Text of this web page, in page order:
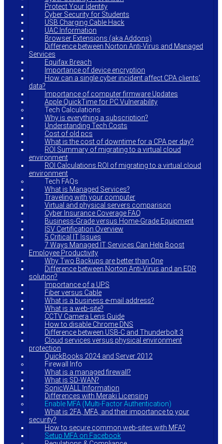
Protect Your Identity
Cyber Security for Students
USB Charging Cable Hack
UAC Information
Browser Extensions (aka Addons)
Difference between Norton Anti-Virus and Managed
Services
Equifax Breach
Importance of device encryption
How can a single cyber incident affect CPA clients’
data?
Importance of computer firmware Updates
Apple QuickTime for PC Vulnerability
Tech Calculations
Why is everything a subscription?
Understanding Tech Costs
Cost of old pcs
What is the cost of downtime for a CPA per day?
ROI Summary of migrating to a virtual cloud
environment
ROI Calculations ROI of migrating to a virtual cloud
environment
Tech FAQs
What is Managed Services?
Traveling with your computer
Virtual and physical servers comparison
Cyber Insurance Coverage FAQ
Business-Grade versus Home-Grade Equipment
ISV Certification Overview
5 Critical IT Issues
7 Ways Managed IT Services Can Help Boost
Employee Productivity
Why Two Backups are better than One
Difference between Norton Anti-Virus and an EDR
solution?
Importance of a UPS
Fiber versus Cable
What is a business e-mail address?
What is a web-site?
CCTV Camera Lens Guide
How to disable Chrome DNS
Difference between USB-C and Thunderbolt 3
Cloud services versus physical environment
protection
QuickBooks 2024 and Server 2012
Firewall Info
What is a managed firewall?
What is SD-WAN?
SonicWALL Information
Differences with Meraki Licensing
Enable MFA (Multi-Factor Authentication)
What is 2FA, MFA, and their importance to your
security?
How to secure common web-sites with MFA?
Setup MFA on Facebook